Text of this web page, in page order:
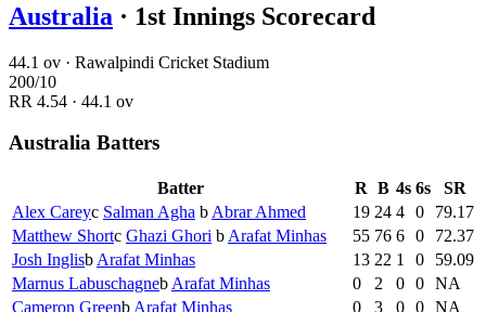
Australia · 1st Innings Scorecard
44.1 ov · Rawalpindi Cricket Stadium
200/10
RR 4.54 · 44.1 ov
Australia Batters
Batter R B 4s 6s
SR
Alex Careyc Salman Agha b Abrar Ahmed 19 24 4 0
79.17
Matthew Shortc Ghazi Ghori b Arafat Minhas 55 76 6 0
72.37
Josh Inglisb Arafat Minhas 13 22 1 0
59.09
Marnus Labuschagneb Arafat Minhas 0 2 0 0 NA
Cameron Greenb Arafat Minhas 0 3 0 0 NA